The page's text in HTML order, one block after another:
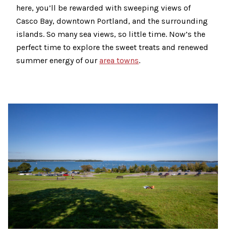
here, you’ll be rewarded with sweeping views of
Casco Bay, downtown Portland, and the surrounding
islands. So many sea views, so little time. Now’s the
perfect time to explore the sweet treats and renewed
summer energy of our area towns.